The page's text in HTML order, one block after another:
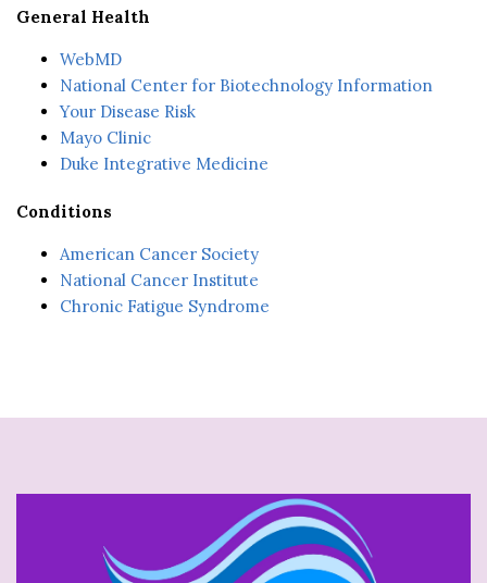
General Health
WebMD
National Center for Biotechnology Information
Your Disease Risk
Mayo Clinic
Duke Integrative Medicine
Conditions
American Cancer Society
National Cancer Institute
Chronic Fatigue Syndrome